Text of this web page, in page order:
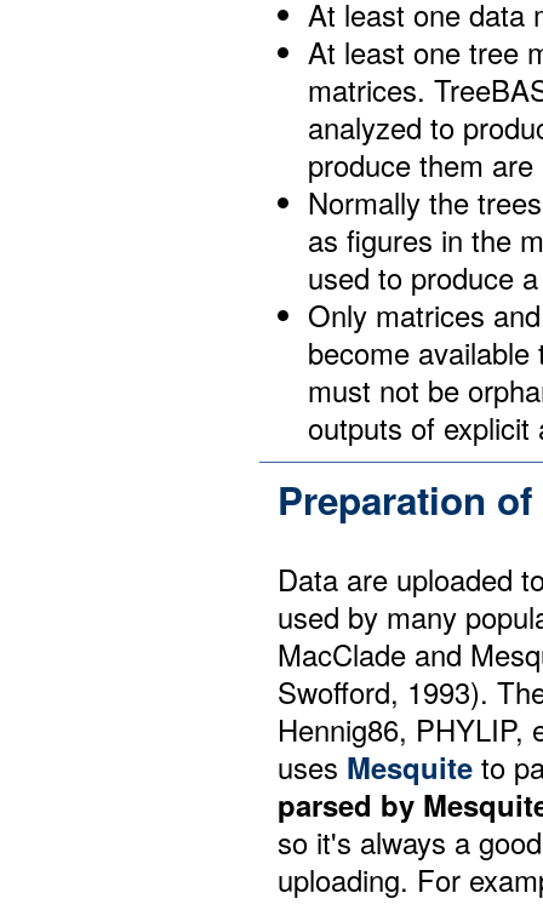
At least one data
At least one tree
matrices.
analyzed to
produce them
Normally the
as figures in the
used to produce
Only matrices
become
must not be
outputs of explicit
Preparation
Data are uploaded
used by many
MacClade and
Swofford, 1993).
Hennig86, PHYLIP,
uses Mesquite to
parsed by
so it's always a
uploading. For